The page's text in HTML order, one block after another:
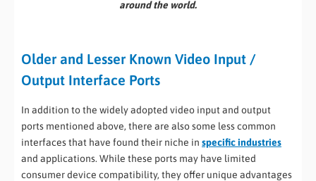
around the world.
Older and Lesser Known Video Input /
Output Interface Ports
In addition to the widely adopted video input and output
ports mentioned above, there are also some less common
interfaces that have found their niche in specific industries
and applications. While these ports may have limited
consumer device compatibility, they offer unique advantages